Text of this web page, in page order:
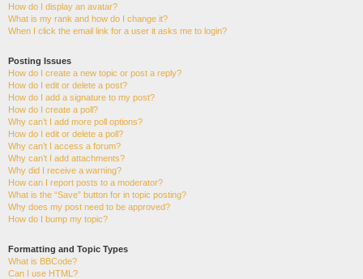
How do I display an avatar?
What is my rank and how do I change it?
When I click the email link for a user it asks me to login?
Posting Issues
How do I create a new topic or post a reply?
How do I edit or delete a post?
How do I add a signature to my post?
How do I create a poll?
Why can’t I add more poll options?
How do I edit or delete a poll?
Why can’t I access a forum?
Why can’t I add attachments?
Why did I receive a warning?
How can I report posts to a moderator?
What is the “Save” button for in topic posting?
Why does my post need to be approved?
How do I bump my topic?
Formatting and Topic Types
What is BBCode?
Can I use HTML?